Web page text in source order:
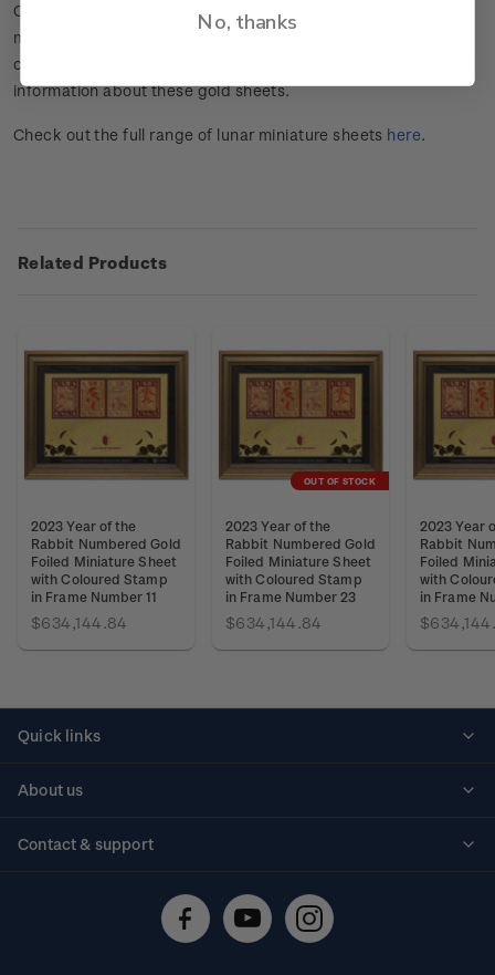
Our limited-edition numbered and framed gold-foiled
miniature sheets are the premium NZ Post collectables
celebrating the Year of the Rabbit.
information about these gold sheets.
Check out the full range of lunar miniature sheets here.
Related Products
2023 Year of the
Rabbit Numbered Gold
Foiled Miniature Sheet
with Coloured Stamp
in Frame Number 11
$634,144.84
OUT OF STOCK
2023 Year of the
Rabbit Numbered Gold
Foiled Miniature Sheet
with Coloured Stamp
in Frame Number 23
$634,144.84
2023 Year
Rabbit
Foiled
with
in Frame
Quick links
About us
Contact & support
Technical difficulties
No, thanks